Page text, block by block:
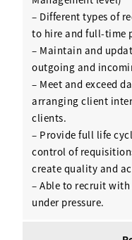
– Different types of
to hire and full-time
– Maintain and
outgoing and
– Meet and exceed
arranging client
clients.
– Provide full life
control of
create quality and
– Able to recruit with
under pressure.